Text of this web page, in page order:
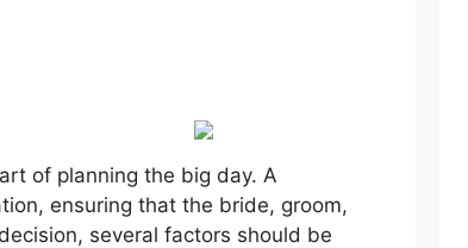
of planning the big day. A
ensuring that the bride, groom,
several factors should be